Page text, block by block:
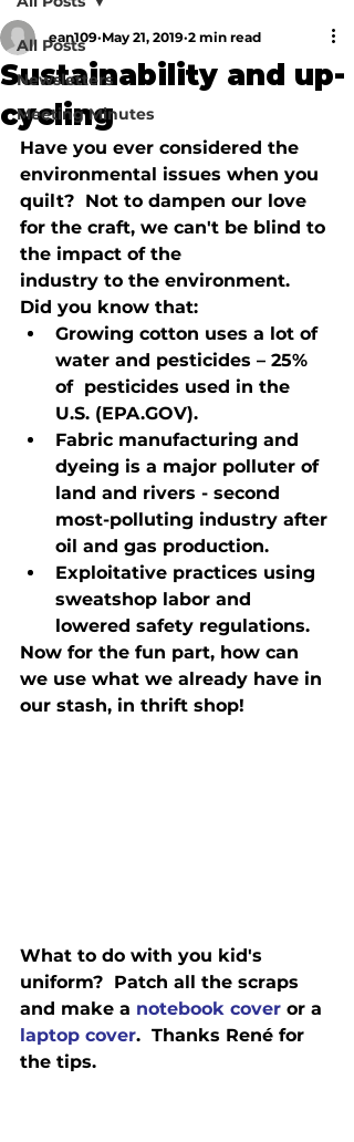
All Posts
Newsletters
Meeting Minutes
Sustainability and up-
cycling
ean109 May 21, 2019 2 min read
Have you ever considered the
environmental issues when you
quilt?  Not to dampen our love
for the craft, we can't be blind to
the impact of the
industry to the environment.
Did you know that:
Growing cotton uses a lot of
water and pesticides – 25%
of  pesticides used in the
U.S. (EPA.GOV).
Fabric manufacturing and
dyeing is a major polluter of
land and rivers - second
most-polluting industry after
oil and gas production.
Exploitative practices using
sweatshop labor and
lowered safety regulations.
Now for the fun part, how can
we use what we already have in
our stash, in thrift shop!
What to do with you kid's
uniform?  Patch all the scraps
and make a notebook cover or a
laptop cover.  Thanks René for
the tips.